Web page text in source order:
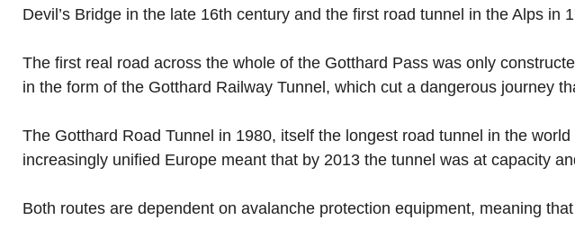
Devil’s Bridge in the late 16th century and the first road tunnel in the Alps in
The first real road across the whole of the Gotthard Pass was only
in the form of the Gotthard Railway Tunnel, which cut a dangerous journey
The Gotthard Road Tunnel in 1980, itself the longest road tunnel in the
increasingly unified Europe meant that by 2013 the tunnel was at capacity
Both routes are dependent on avalanche protection equipment, meaning